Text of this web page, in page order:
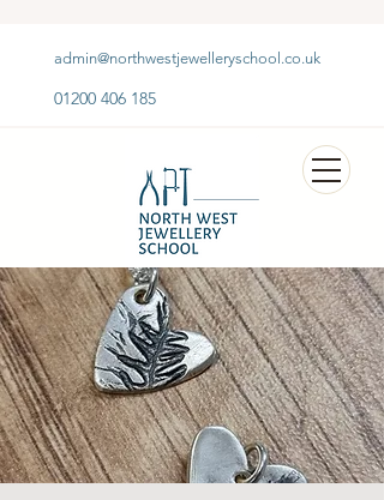
admin@northwestjewelleryschool.co.uk
01200 406 185